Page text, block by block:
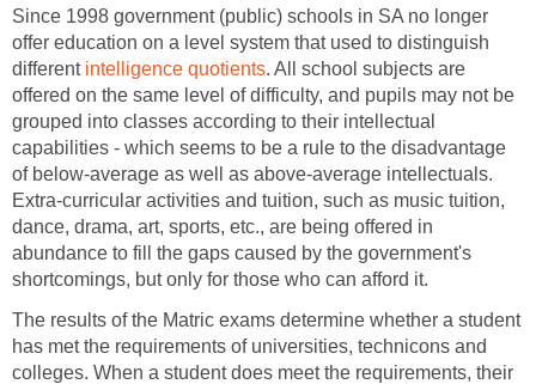
Since 1998 government (public) schools in SA no longer
offer education on a level system that used to distinguish
different intelligence quotients. All school subjects are
offered on the same level of difficulty, and pupils may not be
grouped into classes according to their intellectual
capabilities - which seems to be a rule to the disadvantage
of below-average as well as above-average intellectuals.
Extra-curricular activities and tuition, such as music tuition,
dance, drama, art, sports, etc., are being offered in
abundance to fill the gaps caused by the government's
shortcomings, but only for those who can afford it.
The results of the Matric exams determine whether a student
has met the requirements of universities, technicons and
colleges. When a student does meet the requirements, their